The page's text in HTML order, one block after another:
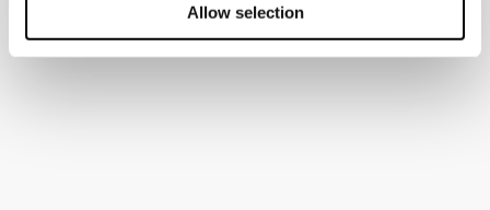
Allow selection